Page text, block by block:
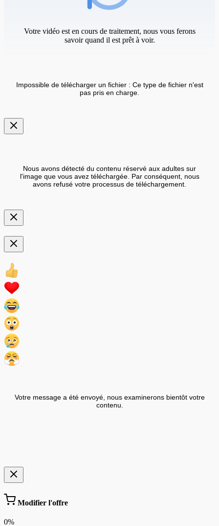
Votre vidéo est en cours de traitement, nous vous ferons
savoir quand il est prêt à voir.
Impossible de télécharger un fichier : Ce type de fichier n'est
pas pris en charge.
Nous avons détecté du contenu réservé aux adultes sur
l'image que vous avez téléchargée. Par conséquent, nous
avons refusé votre processus de téléchargement.
Votre message a été envoyé, nous examinerons bientôt votre
contenu.
Modifier l'offre
0%